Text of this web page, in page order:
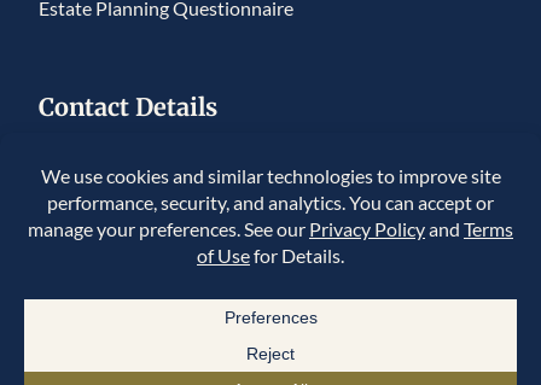
Estate Planning Questionnaire
Contact Details
Village, CO 80111
225 Union Blvd #150, Lakewood, CO 80228
Copyright © 2026 Summit Legacy Legal, PLLC. All Rights Reserved.